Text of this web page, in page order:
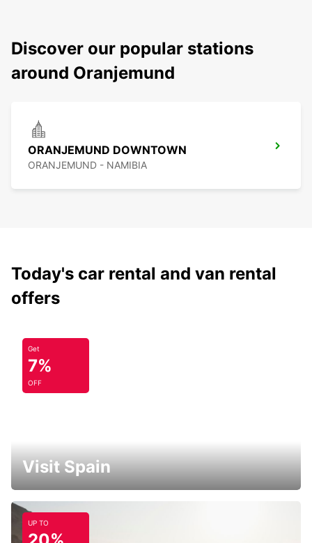
Discover our popular stations
around Oranjemund
ORANJEMUND DOWNTOWN
ORANJEMUND - NAMIBIA
Today's car rental and van rental
offers
Get
7%
OFF
Visit Spain
UP TO